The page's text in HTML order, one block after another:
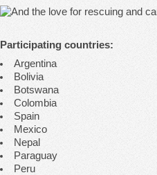
Participating countries:
Argentina
Bolivia
Botswana
Colombia
Spain
Mexico
Nepal
Paraguay
Peru